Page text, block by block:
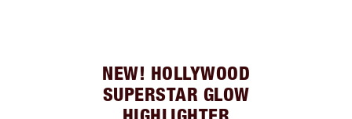
NEW! HOLLYWOOD
SUPERSTAR GLOW